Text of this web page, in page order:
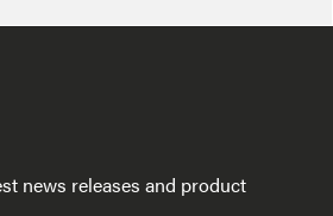
news releases and product